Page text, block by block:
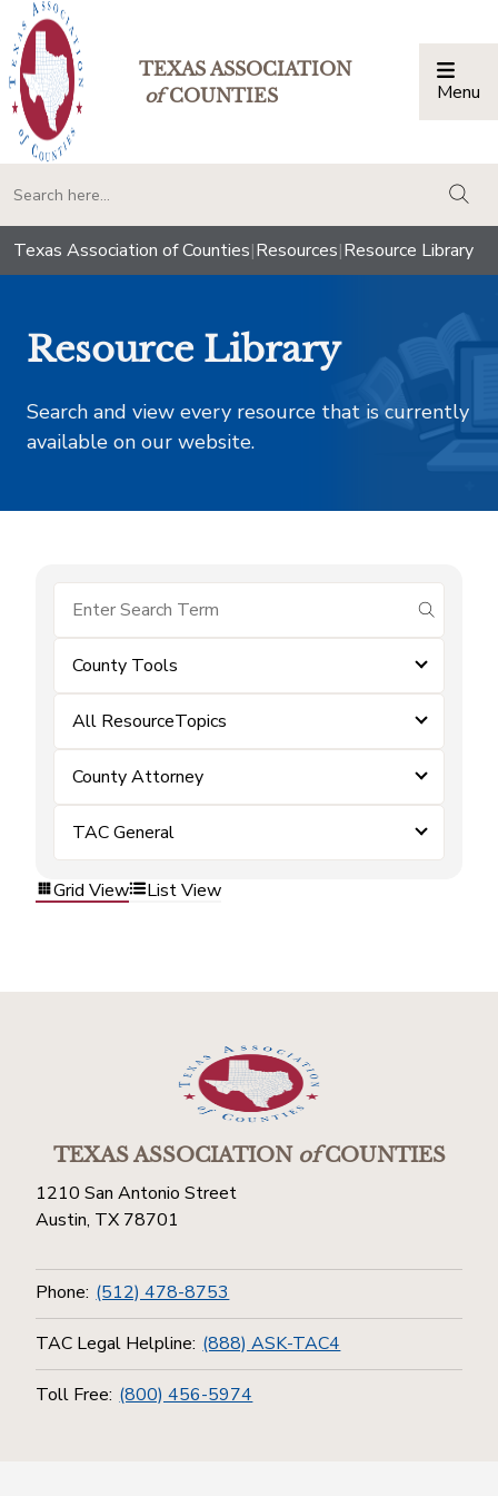
TEXAS ASSOCIATION
ofCOUNTIES Menu
Texas Association of Counties|Resources|Resource Library
Resource Library
Search and view every resource that is currently
available on our website.
submit
County Tools
All ResourceTopics
County Attorney
TAC General
Grid View List View
TEXAS ASSOCIATIONofCOUNTIES
1210 San Antonio Street
Austin, TX 78701
Phone: (512) 478-8753
TAC Legal Helpline: (888) ASK-TAC4
Toll Free: (800) 456-5974